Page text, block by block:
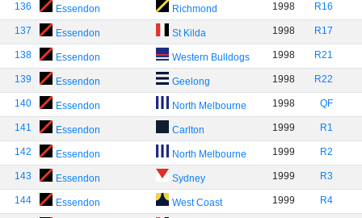
136 Essendon Richmond 1998 R16
137 Essendon St Kilda 1998 R17
138 Essendon Western Bulldogs 1998 R21
139 Essendon Geelong 1998 R22
140 Essendon North Melbourne 1998 QF
141 Essendon Carlton 1999 R1
142 Essendon North Melbourne 1999 R2
143 Essendon Sydney 1999 R3
144 Essendon West Coast 1999 R4